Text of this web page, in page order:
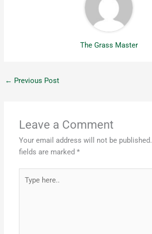
The Grass Master
← Previous Post
Leave a Comment
Your email address will not be published.
fields are marked*
here..